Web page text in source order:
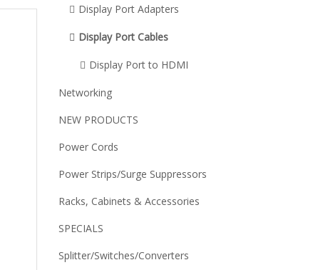
Display Port Adapters
Display Port Cables
Display Port to HDMI
Networking
NEW PRODUCTS
Power Cords
Power Strips/Surge Suppressors
Racks, Cabinets & Accessories
SPECIALS
Splitter/Switches/Converters